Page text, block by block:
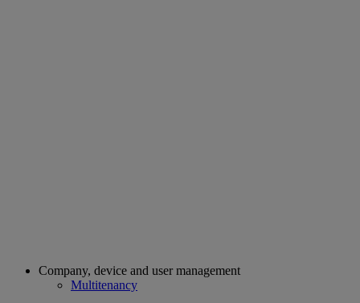
Company, device and user management
Multitenancy